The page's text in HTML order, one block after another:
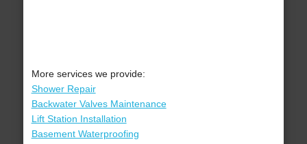
More services we provide:
Shower Repair
Backwater Valves Maintenance
Lift Station Installation
Basement Waterproofing